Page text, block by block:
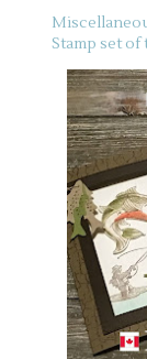
Stamp set